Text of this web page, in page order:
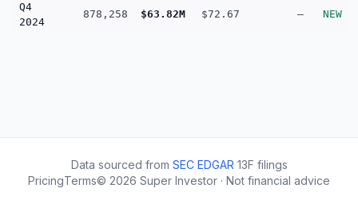
Q4
2024
878,258 $63.82M $72.67 — NEW
Data sourced from SEC EDGAR 13F filings
PricingTerms© 2026 Super Investor · Not financial advice